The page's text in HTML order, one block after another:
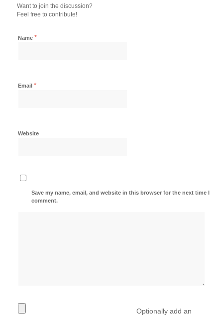
Want to join the discussion?
Feel free to contribute!
Name *
Email *
Website
Save my name, email, and website in this browser for the next time I
comment.
Optionally add an